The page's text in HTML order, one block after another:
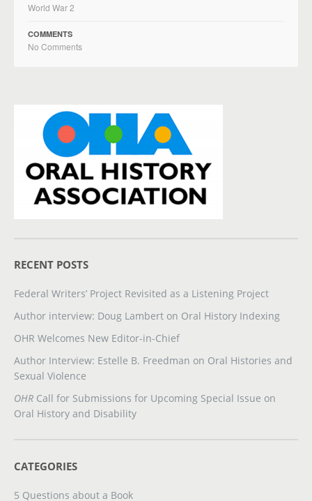
World War 2
COMMENTS
No Comments
RECENT POSTS
Federal Writers’ Project Revisited as a Listening Project
Author interview: Doug Lambert on Oral History Indexing
OHR Welcomes New Editor-in-Chief
Author Interview: Estelle B. Freedman on Oral Histories and
Sexual Violence
OHR Call for Submissions for Upcoming Special Issue on
Oral History and Disability
CATEGORIES
5 Questions about a Book